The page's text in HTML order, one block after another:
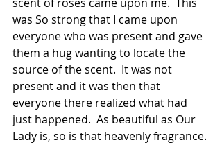
was So strong that I came upon
everyone who was present and gave
them a hug wanting to locate the
source of the scent.  It was not
present and it was then that
everyone there realized what had
just happened.  As beautiful as Our
Lady is, so is that heavenly fragrance.